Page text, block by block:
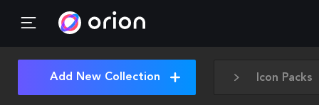
Icon Packs
Add New Collection